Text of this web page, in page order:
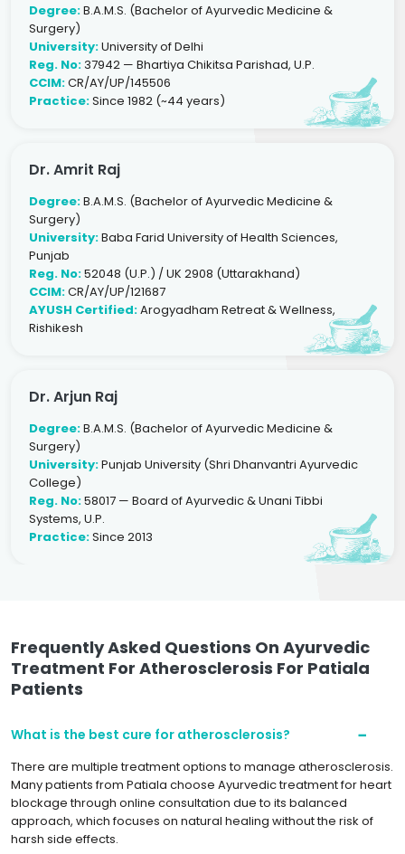
Degree:B.A.M.S. (Bachelor of Ayurvedic Medicine &
Surgery)
University:University of Delhi
Reg. No:37942 — Bhartiya Chikitsa Parishad, U.P.
CCIM:CR/AY/UP/145506
Practice:Since 1982 (~44 years)
Dr. Amrit Raj
Degree:B.A.M.S. (Bachelor of Ayurvedic Medicine &
Surgery)
University:Baba Farid University of Health Sciences,
Punjab
Reg. No:52048 (U.P.) / UK 2908 (Uttarakhand)
CCIM:CR/AY/UP/121687
AYUSH Certified:Arogyadham Retreat & Wellness,
Rishikesh
Dr. Arjun Raj
Degree:B.A.M.S. (Bachelor of Ayurvedic Medicine &
Surgery)
University:Punjab University (Shri Dhanvantri Ayurvedic
College)
Reg. No:58017 — Board of Ayurvedic & Unani Tibbi
Systems, U.P.
Practice:Since 2013
Frequently Asked Questions On Ayurvedic
Treatment For Atherosclerosis For Patiala
Patients
What is the best cure for atherosclerosis?
There are multiple treatment options to manage atherosclerosis.
Many patients from Patiala choose Ayurvedic treatment for heart
blockage through online consultation due to its balanced
approach, which focuses on natural healing without the risk of
harsh side effects.